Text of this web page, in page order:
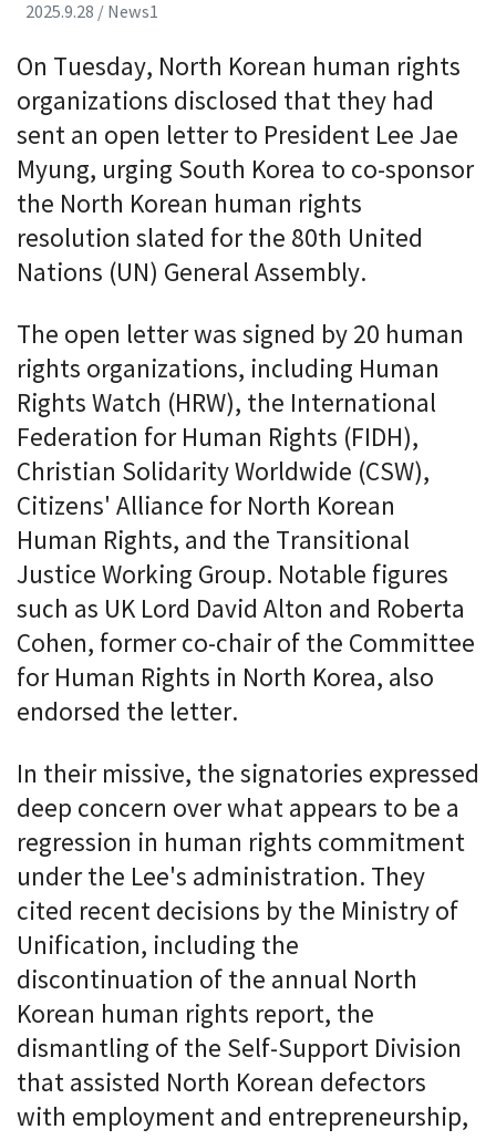
2025.9.28 / News1
On Tuesday, North Korean human rights
organizations disclosed that they had
sent an open letter to President Lee Jae
Myung, urging South Korea to co-sponsor
the North Korean human rights
resolution slated for the 80th United
Nations (UN) General Assembly.
The open letter was signed by 20 human
rights organizations, including Human
Rights Watch (HRW), the International
Federation for Human Rights (FIDH),
Christian Solidarity Worldwide (CSW),
Citizens' Alliance for North Korean
Human Rights, and the Transitional
Justice Working Group. Notable figures
such as UK Lord David Alton and Roberta
Cohen, former co-chair of the Committee
for Human Rights in North Korea, also
endorsed the letter.
In their missive, the signatories expressed
deep concern over what appears to be a
regression in human rights commitment
under the Lee's administration. They
cited recent decisions by the Ministry of
Unification, including the
discontinuation of the annual North
Korean human rights report, the
dismantling of the Self-Support Division
that assisted North Korean defectors
with employment and entrepreneurship,